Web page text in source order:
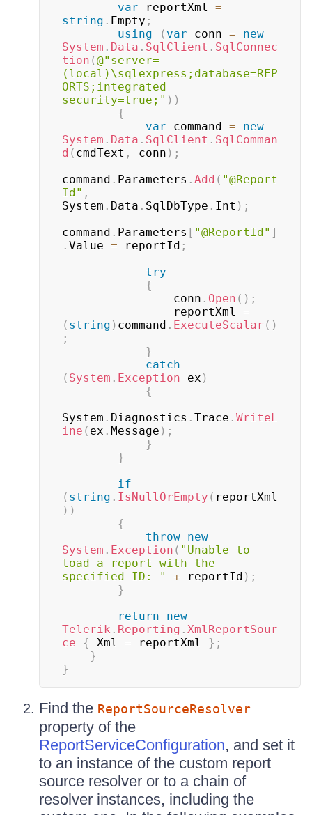
var reportXml =
string . Empty ;
using
( var conn =
new
System . Data . SqlClient . SqlConnec
tion (@"server=
(local)\sqlexpress;database=REP
ORTS;integrated
security=true;" ) )
{
var command =
new
System . Data . SqlClient . SqlComman
d ( cmdText , conn ) ;
command . Parameters . Add ( "@Report
Id" ,
System . Data . SqlDbType . Int ) ;
command . Parameters [ "@ReportId" ]
. Value = reportId ;
try
{
                conn
. Open ( ) ;
                reportXml
=
( string ) command . ExecuteScalar ( )
;
}
catch
( System . Exception ex )
{
System . Diagnostics . Trace . WriteL
ine ( ex . Message ) ;
}
}
if
( string . IsNullOrEmpty ( reportXml
) )
{
throw new
System . Exception ( "Unable to
load a report with the
specified ID: "
+ reportId ) ;
}
return
new
Telerik . Reporting . XmlReportSour
ce
{ Xml = reportXml } ;
}
}
Find the ReportSourceResolver
property of the
ReportServiceConfiguration, and set it
to an instance of the custom report
source resolver or to a chain of
resolver instances, including the